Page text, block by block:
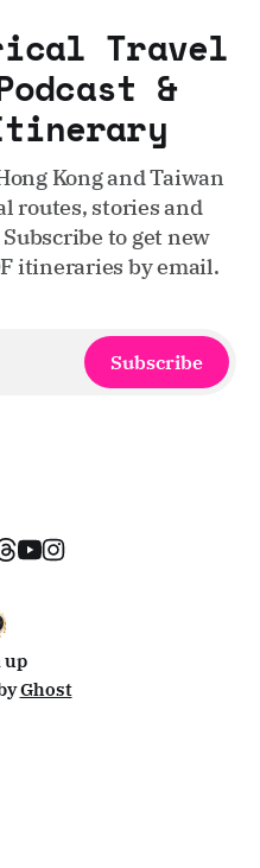
Travel
&
Kong and Taiwan
routes, stories and
to get new
itineraries by email.
Subscribe
up
Ghost